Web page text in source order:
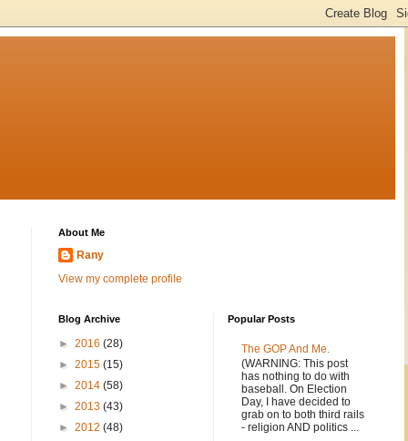
About Me
Rany
View my complete profile
Blog Archive
► 2016 (28)
► 2015 (15)
► 2014 (58)
► 2013 (43)
► 2012 (48)
Popular Posts
The GOP And Me.
(WARNING: This post
has nothing to do with
baseball. On Election
Day, I have decided to
grab on to both third rails
- religion AND politics ...